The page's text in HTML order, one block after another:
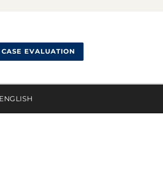
CASE EVALUATION
ENGLISH